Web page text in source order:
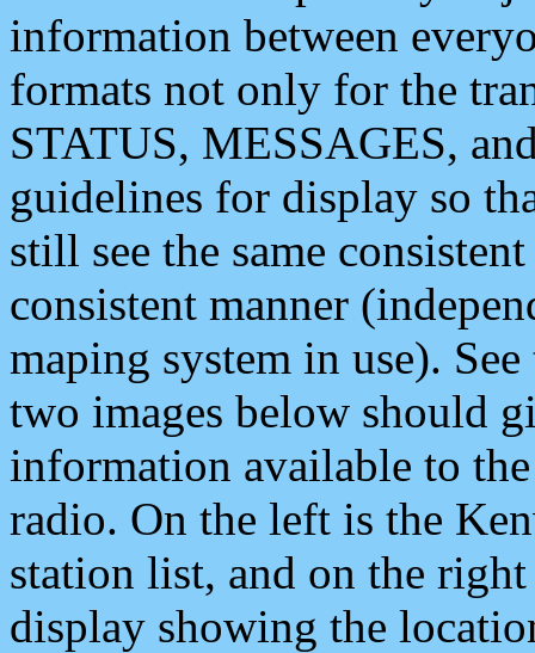
information between
formats not only for the
STATUS, MESSAGES,
guidelines for display so
still see the same
consistent manner
maping system in use).
two images below should
information available to
radio. On the left is the
station list, and on the
display showing the